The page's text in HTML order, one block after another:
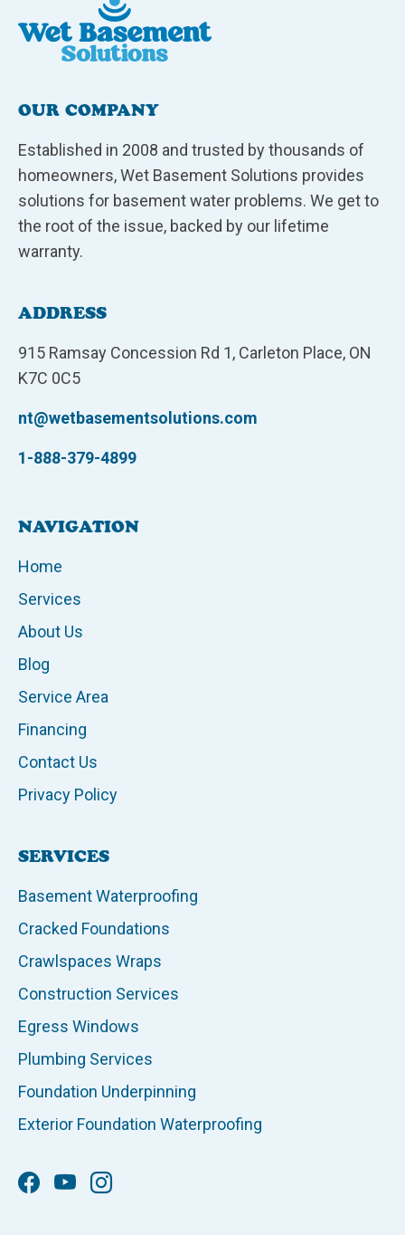
OUR COMPANY
Established in 2008 and trusted by thousands of
homeowners, Wet Basement Solutions provides
solutions for basement water problems. We get to
the root of the issue, backed by our lifetime
warranty.
ADDRESS
915 Ramsay Concession Rd 1, Carleton Place, ON
K7C 0C5
nt@wetbasementsolutions.com
1-888-379-4899
NAVIGATION
Home
Services
About Us
Blog
Service Area
Financing
Contact Us
Privacy Policy
SERVICES
Basement Waterproofing
Cracked Foundations
Crawlspaces Wraps
Construction Services
Egress Windows
Plumbing Services
Foundation Underpinning
Exterior Foundation Waterproofing